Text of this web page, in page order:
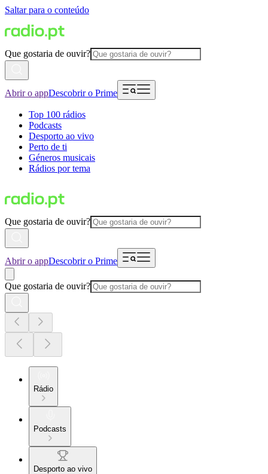
Saltar para o conteúdo
Que gostaria de ouvir?
Abrir o appDescobrir o Prime
Top 100 rádios
Podcasts
Desporto ao vivo
Perto de ti
Géneros musicais
Rádios por tema
Que gostaria de ouvir?
Abrir o appDescobrir o Prime
Que gostaria de ouvir?
Rádio
Podcasts
Desporto ao vivo